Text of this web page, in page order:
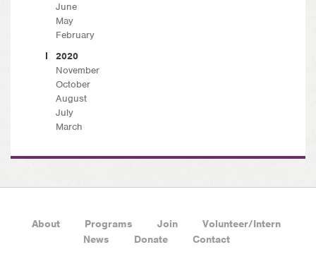
June
May
February
2020
November
October
August
July
March
About Programs Join
Volunteer/Intern
News
Donate Contact